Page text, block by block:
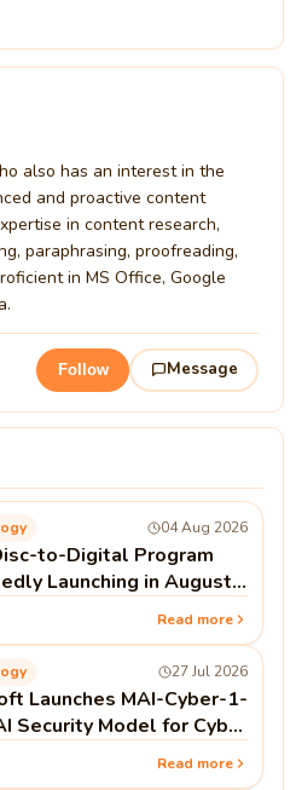
also has an interest in the
and proactive content
in content research,
paraphrasing, proofreading,
in MS Office, Google
Follow Message
04 Aug 2026
to-Digital Program
Launching in August |
Xbox News
Read more
27 Jul 2026
Launches MAI-Cyber-1-
Security Model for Cyber
Read more